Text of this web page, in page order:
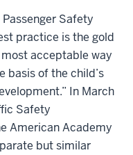
Safety
practice is the gold
acceptable way
basis of the child’s
In March
Safety
American Academy
but similar